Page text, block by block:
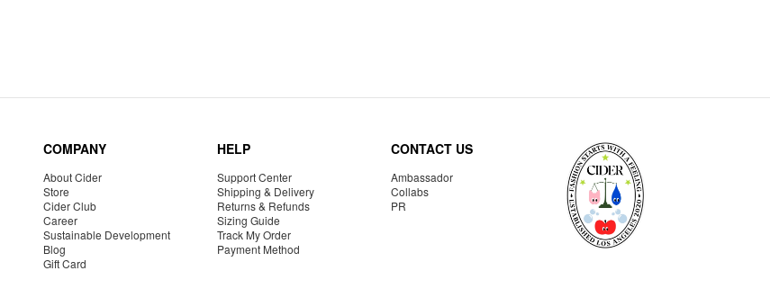
COMPANY
About Cider
Store
Cider Club
Career
Sustainable Development
Blog
Gift Card
HELP
Support Center
Shipping & Delivery
Returns & Refunds
Sizing Guide
Track My Order
Payment Method
CONTACT US
Ambassador
Collabs
PR